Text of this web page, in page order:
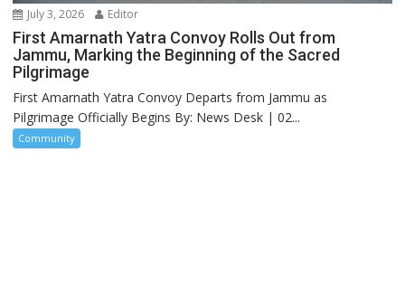
July 3, 2026 Editor
First Amarnath Yatra Convoy Rolls Out from
Jammu, Marking the Beginning of the Sacred
Pilgrimage
First Amarnath Yatra Convoy Departs from Jammu as
Pilgrimage Officially Begins By: News Desk | 02...
Community